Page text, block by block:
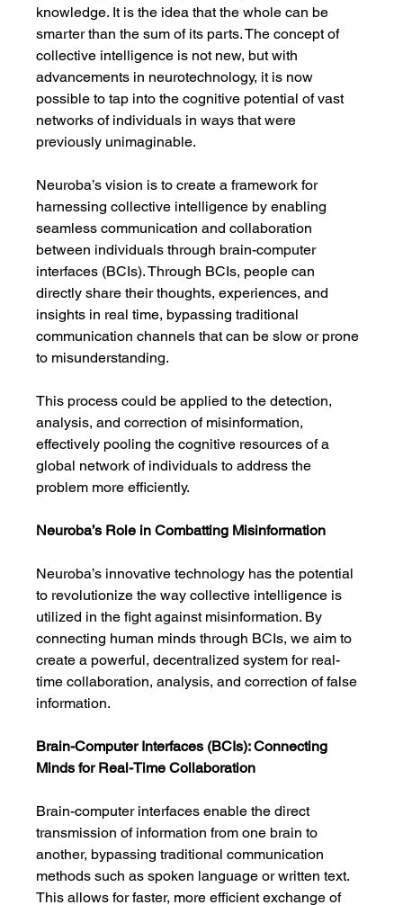
knowledge. It is the idea that the whole can be
smarter than the sum of its parts. The concept of
collective intelligence is not new, but with
advancements in neurotechnology, it is now
possible to tap into the cognitive potential of vast
networks of individuals in ways that were
previously unimaginable.
Neuroba’s vision is to create a framework for
harnessing collective intelligence by enabling
seamless communication and collaboration
between individuals through brain-computer
interfaces (BCIs). Through BCIs, people can
directly share their thoughts, experiences, and
insights in real time, bypassing traditional
communication channels that can be slow or prone
to misunderstanding.
This process could be applied to the detection,
analysis, and correction of misinformation,
effectively pooling the cognitive resources of a
global network of individuals to address the
problem more efficiently.
Neuroba’s Role in Combatting Misinformation
Neuroba’s innovative technology has the potential
to revolutionize the way collective intelligence is
utilized in the fight against misinformation. By
connecting human minds through BCIs, we aim to
create a powerful, decentralized system for real-
time collaboration, analysis, and correction of false
information.
Brain-Computer Interfaces (BCIs): Connecting
Minds for Real-Time Collaboration
Brain-computer interfaces enable the direct
transmission of information from one brain to
another, bypassing traditional communication
methods such as spoken language or written text.
This allows for faster, more efficient exchange of